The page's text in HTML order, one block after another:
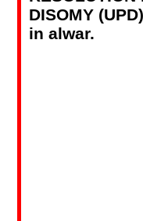
DISOMY
in alwar.